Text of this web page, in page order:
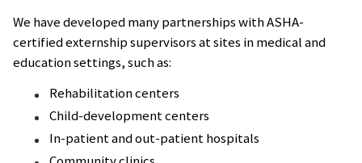
We have developed many partnerships with ASHA-
certified externship supervisors at sites in medical and
education settings, such as:
Rehabilitation centers
Child-development centers
In-patient and out-patient hospitals